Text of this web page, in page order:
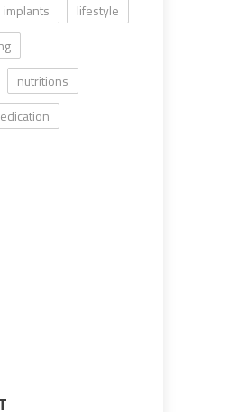
implants
lifestyle
nutritions